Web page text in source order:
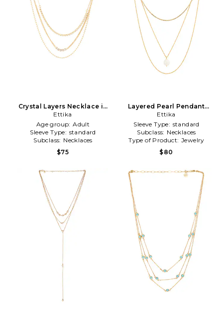
Crystal Layers Necklace in
Metallic Gold
Ettika
Age group: Adult
Sleeve Type: standard
Subclass: Necklaces
$75
Layered Pearl Pendant
Necklace in Metallic Gold
Ettika
Sleeve Type: standard
Subclass: Necklaces
Type of Product: Jewelry
$80